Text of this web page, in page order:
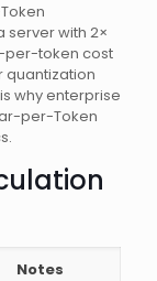
server with 2×
per-token cost
quantization
why enterprise
per-Token
Notes